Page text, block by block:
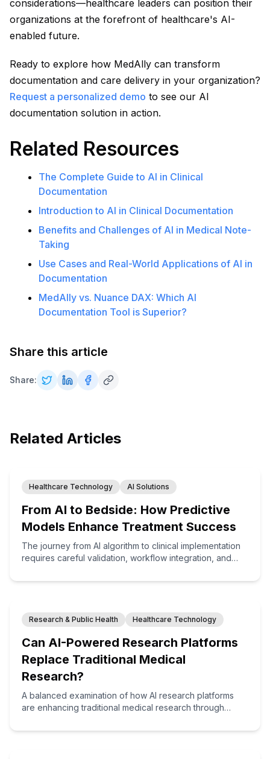
considerations—healthcare leaders can position their
organizations at the forefront of healthcare's AI-
enabled future.
Ready to explore how MedAlly can transform
documentation and care delivery in your organization?
Request a personalized demo to see our AI
documentation solution in action.
Related Resources
The Complete Guide to AI in Clinical
Documentation
Introduction to AI in Clinical Documentation
Benefits and Challenges of AI in Medical Note-
Taking
Use Cases and Real-World Applications of AI in
Documentation
MedAlly vs. Nuance DAX: Which AI
Documentation Tool is Superior?
Share this article
Share:
Related Articles
Healthcare Technology AI Solutions
From AI to Bedside: How Predictive
Models Enhance Treatment Success
The journey from AI algorithm to clinical implementation
requires careful validation, workflow integration, and
healthcare organizations are successfully bringing
Research & Public Health Healthcare Technology
Can AI-Powered Research Platforms
Replace Traditional Medical
Research?
A balanced examination of how AI research platforms
are enhancing traditional medical research through
hypothesis formulation—creating hybrid approaches that